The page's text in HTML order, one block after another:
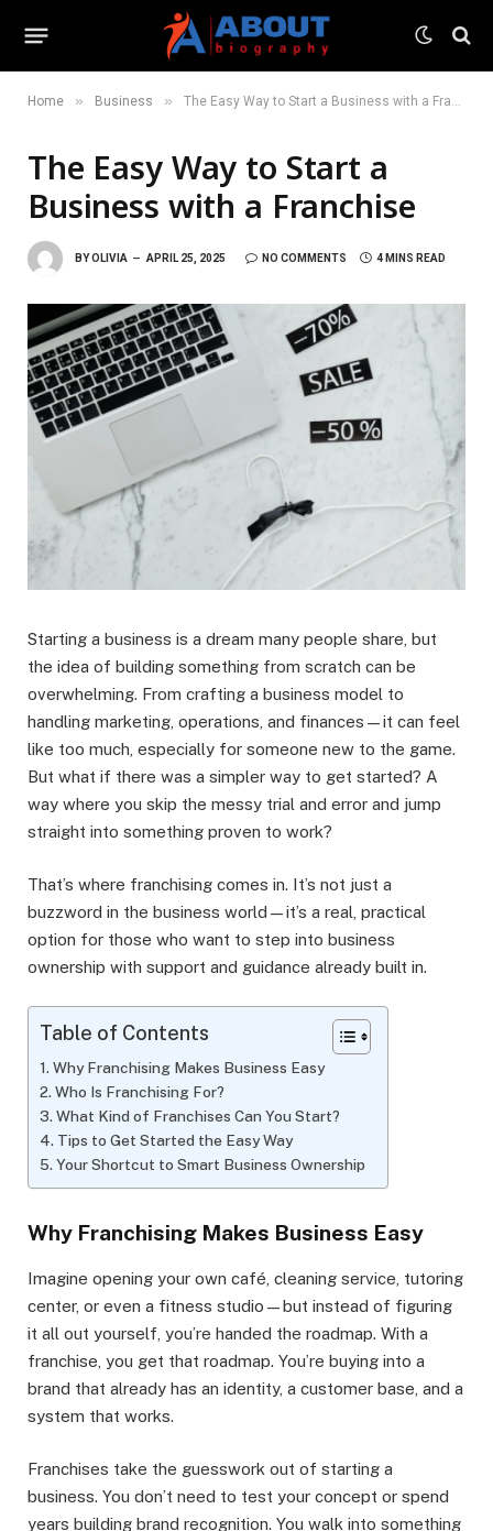
Home » Business » The Easy Way to Start a Business with a Franchise
The Easy Way to Start a
Business with a Franchise
BYOLIVIA APRIL 25, 2025 NO COMMENTS 4 MINS READ
Starting a business is a dream many people share, but
the idea of building something from scratch can be
overwhelming. From crafting a business model to
handling marketing, operations, and finances—it can feel
like too much, especially for someone new to the game.
But what if there was a simpler way to get started? A
way where you skip the messy trial and error and jump
straight into something proven to work?
That’s where franchising comes in. It’s not just a
buzzword in the business world—it’s a real, practical
option for those who want to step into business
ownership with support and guidance already built in.
Table of Contents
Why Franchising Makes Business Easy
Who Is Franchising For?
What Kind of Franchises Can You Start?
Tips to Get Started the Easy Way
Your Shortcut to Smart Business Ownership
Why Franchising Makes Business Easy
Imagine opening your own café, cleaning service, tutoring
center, or even a fitness studio—but instead of figuring
it all out yourself, you’re handed the roadmap. With a
franchise, you get that roadmap. You’re buying into a
brand that already has an identity, a customer base, and a
system that works.
Franchises take the guesswork out of starting a
business. You don’t need to test your concept or spend
years building brand recognition. You walk into something